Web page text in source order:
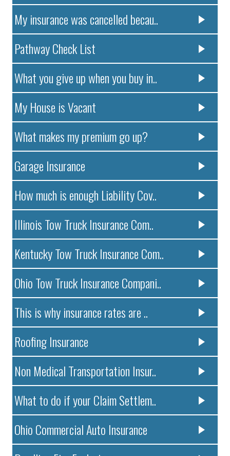
My insurance was cancelled becau..
Pathway Check List
What you give up when you buy in..
My House is Vacant
What makes my premium go up?
Garage Insurance
How much is enough Liability Cov..
Illinois Tow Truck Insurance Com..
Kentucky Tow Truck Insurance Com..
Ohio Tow Truck Insurance Compani..
This is why insurance rates are ..
Roofing Insurance
Non Medical Transportation Insur..
What to do if your Claim Settlem..
Ohio Commercial Auto Insurance